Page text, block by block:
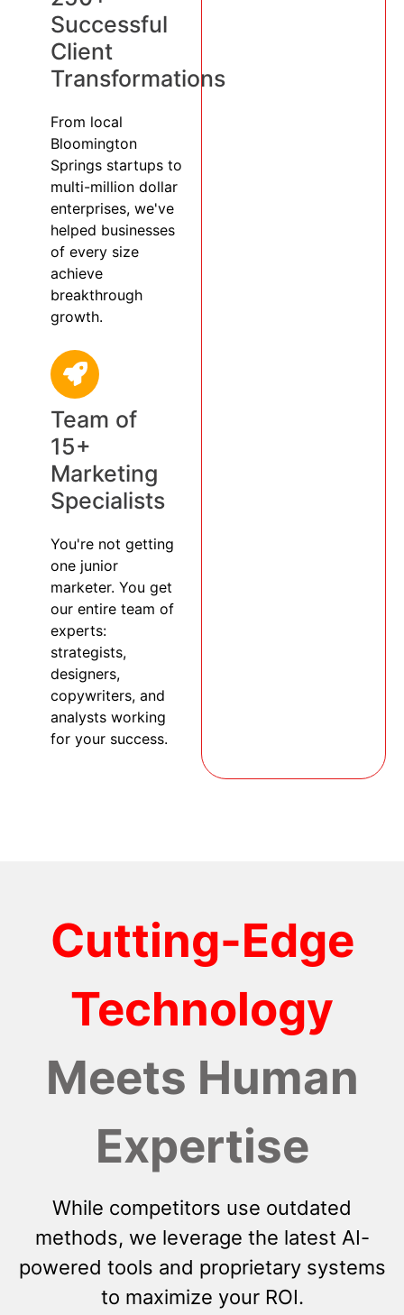
Successful
Client
Transformations
From local
Bloomington
Springs startups to
multi-million dollar
enterprises, we've
helped businesses
of every size
achieve
breakthrough
growth.
Team of
15+
Marketing
Specialists
You're not getting
one junior
marketer. You get
our entire team of
experts:
strategists,
designers,
copywriters, and
analysts working
for your success.
Cutting-Edge
Technology
Meets Human
Expertise
While competitors use outdated
methods, we leverage the latest AI-
powered tools and proprietary systems
to maximize your ROI.